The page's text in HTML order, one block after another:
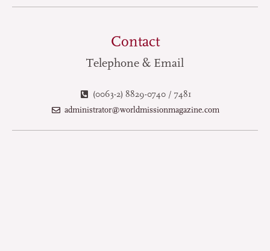
Contact
Telephone & Email
(0063-2) 8829-0740 / 7481
administrator@worldmissionmagazine.com